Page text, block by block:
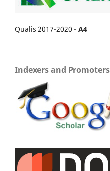
Qualis 2017-2020 - A4
Indexers and Promoters